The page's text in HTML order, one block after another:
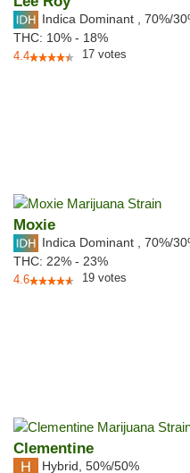
Indica Dominant 70%/
THC: 10% - 18%
4.4 17 votes
Moxie
Indica Dominant 70%/
THC: 22% - 23%
4.6 19 votes
Clementine
Hybrid 50%/50%